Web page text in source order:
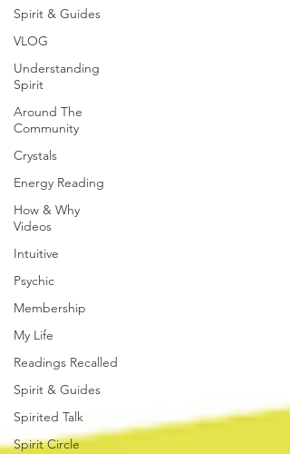
Spirit & Guides
VLOG
Understanding
Spirit
Around The
Community
Crystals
Energy Reading
How & Why
Videos
Intuitive
Psychic
Membership
My Life
Readings Recalled
Spirit & Guides
Spirited Talk
Spirit Circle